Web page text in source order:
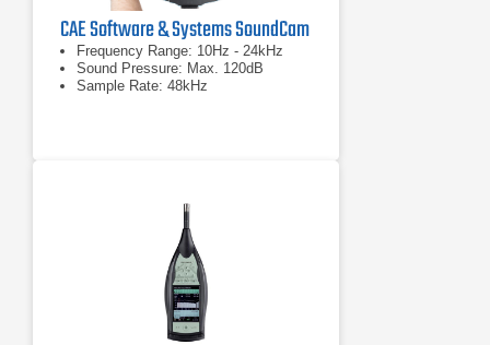
CAE Software & Systems SoundCam
Frequency Range: 10Hz - 24kHz
Sound Pressure: Max. 120dB
Sample Rate: 48kHz